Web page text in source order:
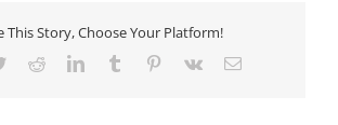
This Story, Choose Your Platform!
TwitterRedditLinkedInTumblr Pinterest
Vk Email